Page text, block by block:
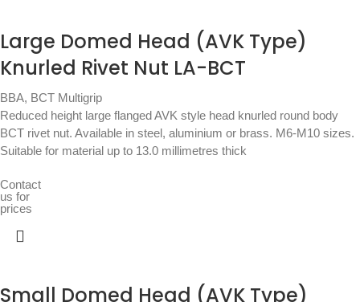
Large Domed Head (AVK Type)
Knurled Rivet Nut LA-BCT
BBA, BCT Multigrip
Reduced height large flanged AVK style head knurled round body
BCT rivet nut. Available in steel, aluminium or brass. M6-M10 sizes.
Suitable for material up to 13.0 millimetres thick
Contact
us for
prices
Small Domed Head (AVK Type)